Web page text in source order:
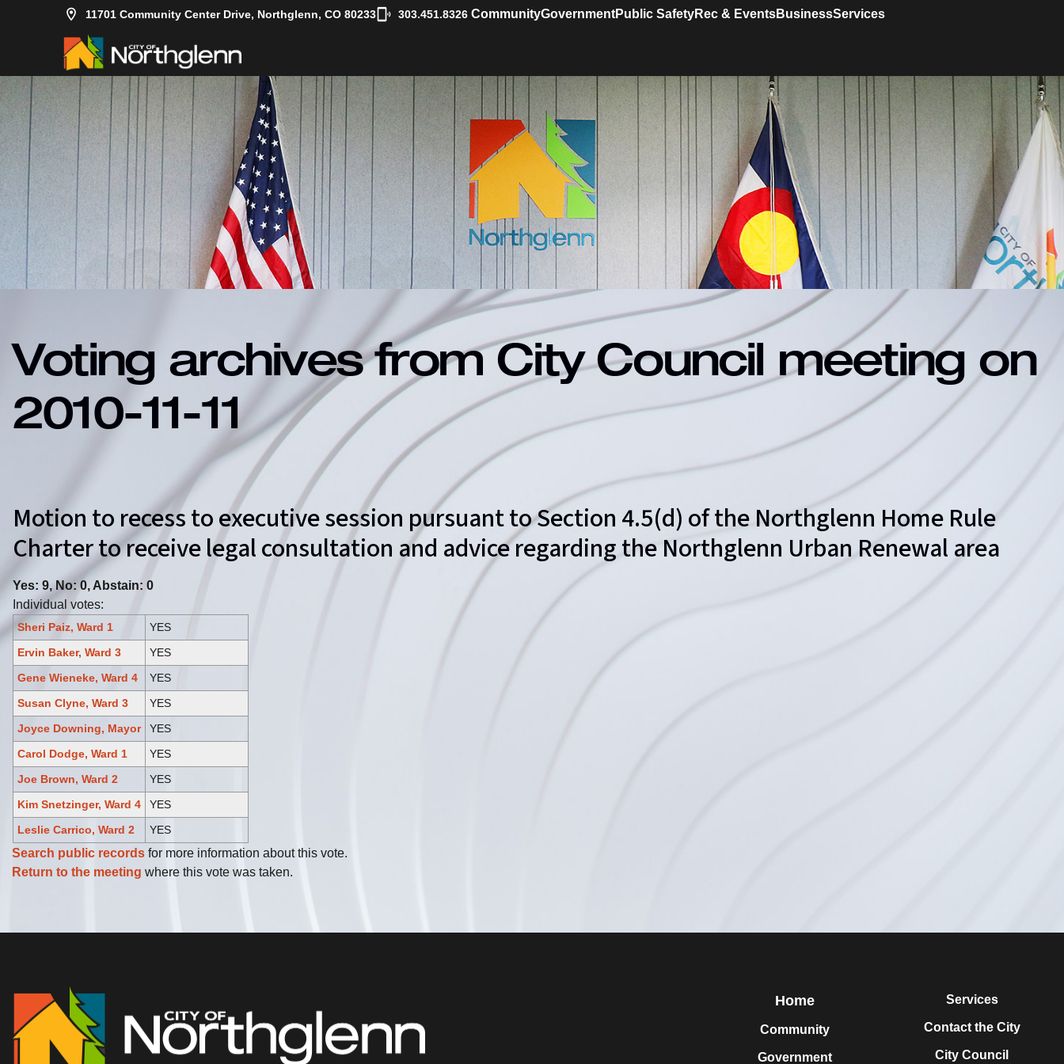
11701 Community Center Drive, Northglenn, CO 80233 303.451.8326| CommunityGovernmentPublic SafetyRec & EventsBusinessServices
Voting archives from City Council meeting on
2010-11-11
Motion to recess to executive session pursuant to Section 4.5(d) of the Northglenn Home Rule
Charter to receive legal consultation and advice regarding the Northglenn Urban Renewal area
Yes: 9, No: 0, Abstain: 0
Individual votes:
Sheri Paiz, Ward 1
YES
Ervin Baker, Ward 3
YES
Gene Wieneke, Ward 4
YES
Susan Clyne, Ward 3
YES
Joyce Downing, Mayor
YES
Carol Dodge, Ward 1
YES
Joe Brown, Ward 2
YES
Kim Snetzinger, Ward 4
YES
Leslie Carrico, Ward 2
YES
Search public records for more information about this vote.
Return to the meeting where this vote was taken.
Home
Community
Government
Services
Contact the City
City Council